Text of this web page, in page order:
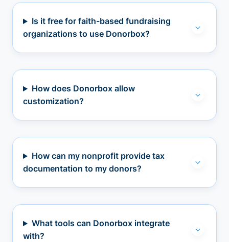
Is it free for faith-based fundraising
organizations to use Donorbox?
How does Donorbox allow
customization?
How can my nonprofit provide tax
documentation to my donors?
What tools can Donorbox integrate
with?